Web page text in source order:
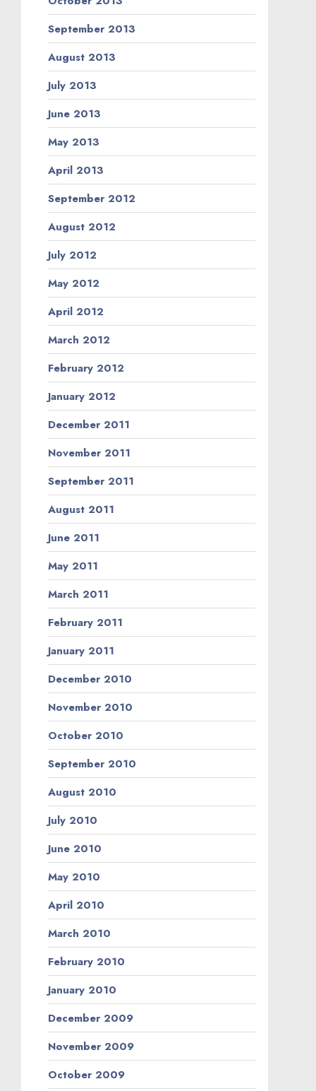
September 2013
August 2013
July 2013
June 2013
May 2013
April 2013
September 2012
August 2012
July 2012
May 2012
April 2012
March 2012
February 2012
January 2012
December 2011
November 2011
September 2011
August 2011
June 2011
May 2011
March 2011
February 2011
January 2011
December 2010
November 2010
October 2010
September 2010
August 2010
July 2010
June 2010
May 2010
April 2010
March 2010
February 2010
January 2010
December 2009
November 2009
October 2009